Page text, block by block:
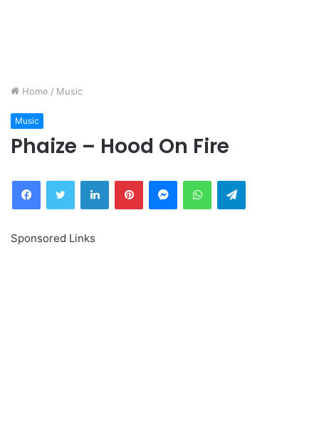
Home / Music
Music
Phaize – Hood On Fire
FacebookTwitter LinkedInPinterestMessengerWhatsAppTelegram
Sponsored Links